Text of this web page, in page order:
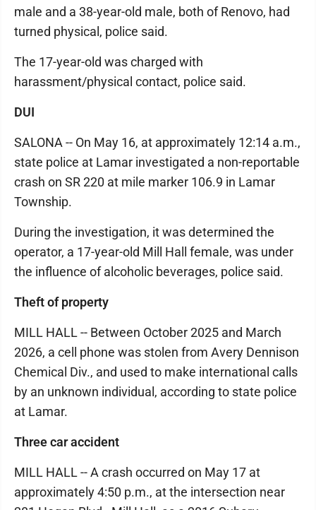
male and a 38-year-old male, both of Renovo, had
turned physical, police said.
The 17-year-old was charged with
harassment/physical contact, police said.
DUI
SALONA -- On May 16, at approximately 12:14 a.m.,
state police at Lamar investigated a non-reportable
crash on SR 220 at mile marker 106.9 in Lamar
Township.
During the investigation, it was determined the
operator, a 17-year-old Mill Hall female, was under
the influence of alcoholic beverages, police said.
Theft of property
MILL HALL -- Between October 2025 and March
2026, a cell phone was stolen from Avery Dennison
Chemical Div., and used to make international calls
by an unknown individual, according to state police
at Lamar.
Three car accident
MILL HALL -- A crash occurred on May 17 at
approximately 4:50 p.m., at the intersection near